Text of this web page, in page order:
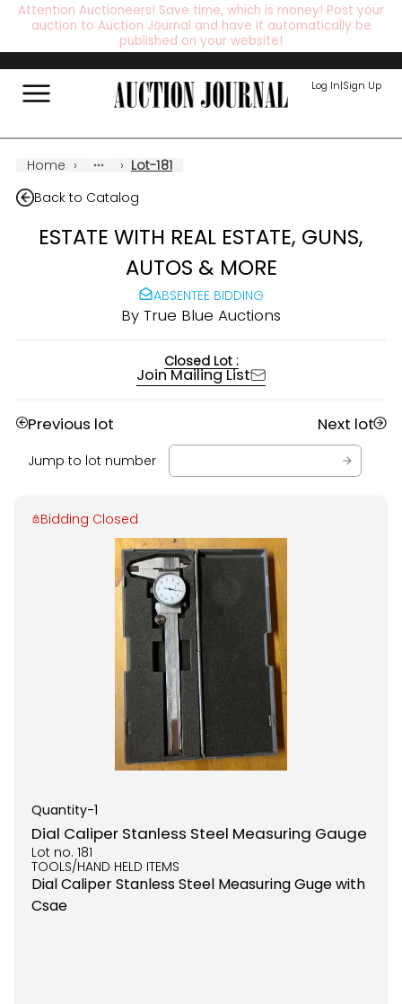
Attention Auctioneers! Save time, which is money! Post your
auction to Auction Journal and have it automatically be
published on your website!
Log In|Sign Up
Home › › Lot-181
Back to Catalog
ESTATE WITH REAL ESTATE, GUNS,
AUTOS & MORE
ABSENTEE BIDDING
By True Blue Auctions
Closed Lot :
Join Mailing List
Previous lot Next lot
Jump to lot number
Bidding Closed
Quantity-1
Dial Caliper Stanless Steel Measuring Gauge
Lot no. 181
TOOLS/HAND HELD ITEMS
Dial Caliper Stanless Steel Measuring Guge with
Csae